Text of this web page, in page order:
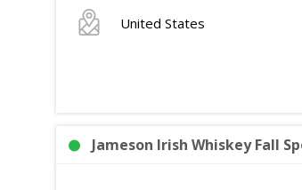
United States
Jameson Irish Whiskey Fall